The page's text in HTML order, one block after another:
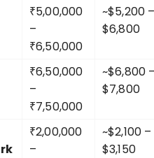
₹5,00,000
–
₹6,50,000
~$5,200 –
$6,800
₹6,50,000
–
₹7,50,000
~$6,800 –
$7,800
₹2,00,000
–
~$2,100 –
$3,150